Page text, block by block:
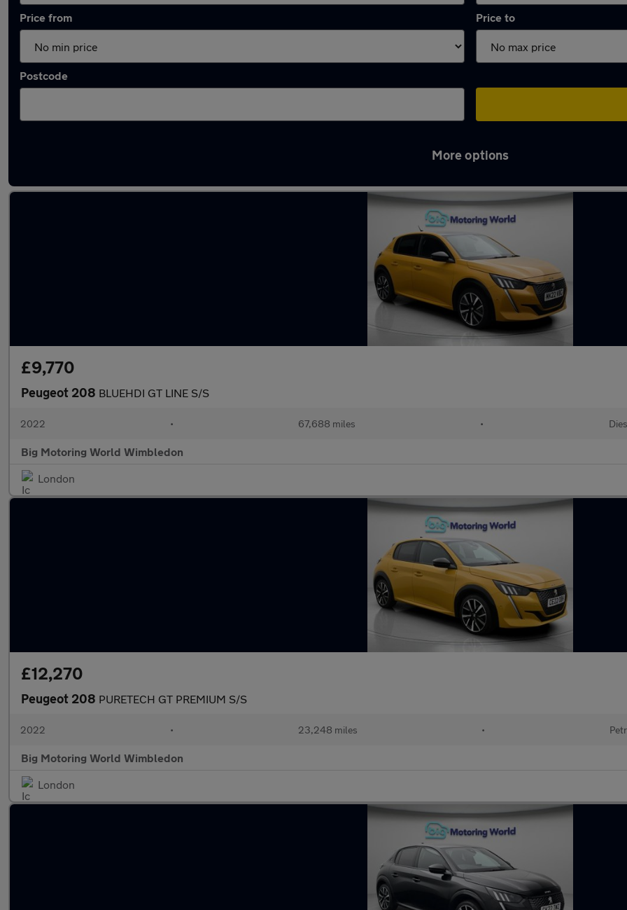
Price from Price to
Postcode
More options
£9,770
Peugeot 208 BLUEHDI GT LINE S/S
2022 • 67,688 miles •
Big Motoring World Wimbledon
London
£12,270
Peugeot 208 PURETECH GT PREMIUM S/S
2022 • 23,248 miles •
Big Motoring World Wimbledon
London